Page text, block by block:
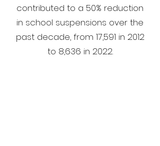
contributed to a 50% reduction
in school suspensions over the
past decade, from 17,591 in 2012
to 8,636 in 2022.